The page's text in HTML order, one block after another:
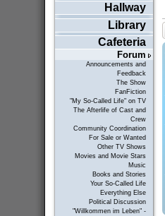
Hallway
Library
Cafeteria
Forum
Announcements and
Feedback
The Show
FanFiction
"My So-Called Life" on TV
The Afterlife of Cast and
Crew
Community Coordination
For Sale or Wanted
Other TV Shows
Movies and Movie Stars
Music
Books and Stories
Your So-Called Life
Everything Else
Political Discussion
"Willkommen im Leben" -